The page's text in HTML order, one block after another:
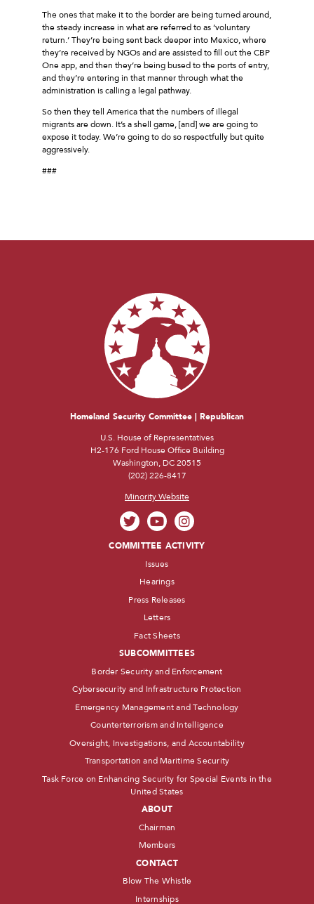
The ones that make it to the border are being turned around,
the steady increase in what are referred to as ‘voluntary
return.’ They’re being sent back deeper into Mexico, where
they’re received by NGOs and are assisted to fill out the CBP
One app, and then they’re being bused to the ports of entry,
and they’re entering in that manner through what the
administration is calling a legal pathway.
So then they tell America that the numbers of illegal
migrants are down. It’s a shell game, [and] we are going to
expose it today. We’re going to do so respectfully but quite
aggressively.
###
Homeland Security Committee | Republican
U.S. House of Representatives
H2-176 Ford House Office Building
Washington, DC 20515
(202) 226-8417
Minority Website
COMMITTEE ACTIVITY
Issues
Hearings
Press Releases
Letters
Fact Sheets
SUBCOMMITTEES
Border Security and Enforcement
Cybersecurity and Infrastructure Protection
Emergency Management and Technology
Counterterrorism and Intelligence
Oversight, Investigations, and Accountability
Transportation and Maritime Security
Task Force on Enhancing Security for Special Events in the
United States
ABOUT
Chairman
Members
CONTACT
Blow The Whistle
Internships